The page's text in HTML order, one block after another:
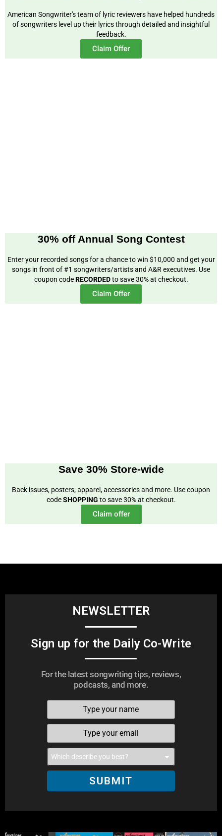
American Songwriter's team of lyric reviewers have helped hundreds
of songwriters level up their lyrics through detailed and insightful
feedback.
Claim Offer
30% off Annual Song Contest
Enter your recorded songs for a chance to win $10,000 and get your
songs in front of #1 songwriters/artists and A&R executives. Use
coupon codeRECORDEDto save 30% at checkout.
Claim Offer
Save 30% Store-wide
Back issues, posters, apparel, accessories and more. Use coupon
codeSHOPPING to save 30% at checkout.
Claim offer
NEWSLETTER
Sign up for the Daily Co-Write
For the latest songwriting tips, reviews,
podcasts, and more.
SUBMIT